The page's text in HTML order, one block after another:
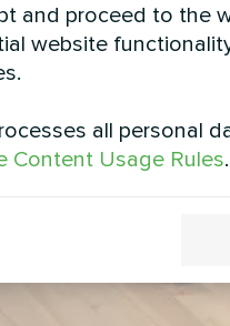
and proceed to the
website
all personal
Content Usage Rules.